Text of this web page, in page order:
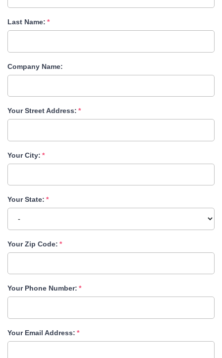
Last Name:
Company Name:
Your Street Address:
Your City:
Your State:
Your Zip Code:
Your Phone Number:
Your Email Address: